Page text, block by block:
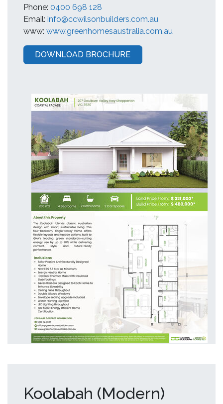
Phone: 0400 698 128
Email: info@ccwilsonbuilders.com.au
www: www.greenhomesaustralia.com.au
DOWNLOAD BROCHURE
Koolabah (Modern)